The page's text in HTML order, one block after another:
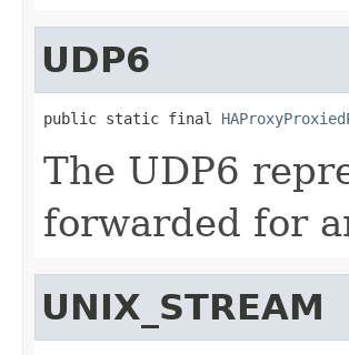
UDP6
public static final
The UDP6
forwarded for
UNIX_STREAM